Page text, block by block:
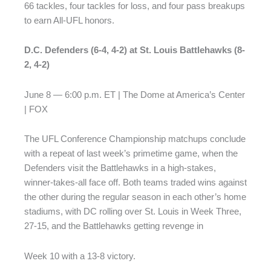
66 tackles, four tackles for loss, and four pass breakups
to earn All-UFL honors.
D.C. Defenders (6-4, 4-2) at St. Louis Battlehawks (8-
2, 4-2)
June 8 — 6:00 p.m. ET | The Dome at America’s Center
| FOX
The UFL Conference Championship matchups conclude
with a repeat of last week’s primetime game, when the
Defenders visit the Battlehawks in a high-stakes,
winner-takes-all face off. Both teams traded wins against
the other during the regular season in each other’s home
stadiums, with DC rolling over St. Louis in Week Three,
27-15, and the Battlehawks getting revenge in
Week 10 with a 13-8 victory.